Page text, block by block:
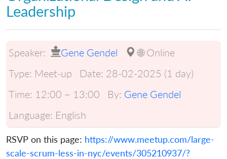
Leadership
Speaker: Gene Gendel
🌐 Online
Type: Meet-up Date: 28-02-2025 (1 day)
Time: 12:00 ~ 13:00 By: Gene Gendel
Language: English
RSVP on this page: https://www.meetup.com/large-
scale-scrum-less-in-nyc/events/305210937/?